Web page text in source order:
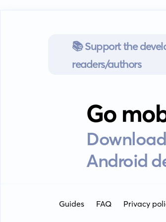
📚 Support the
readers/authors
Go
Android
Guides FAQ Privacy